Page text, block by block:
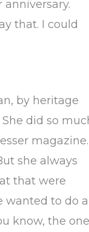
anniversary.
that. I could
by heritage
did so
magazine.
she always
that were
wanted to do
know, the